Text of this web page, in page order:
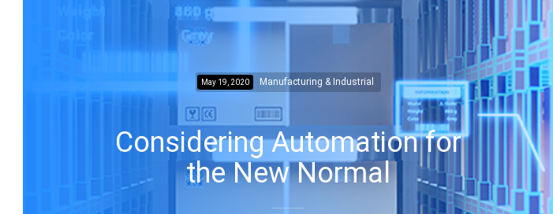
May 19, 2020 Manufacturing & Industrial
Considering Automation for
the New Normal